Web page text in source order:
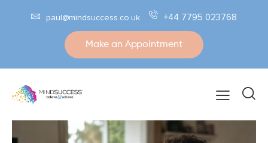
paul@mindsuccess.co.uk +44 7795 023768
Make an Appointment